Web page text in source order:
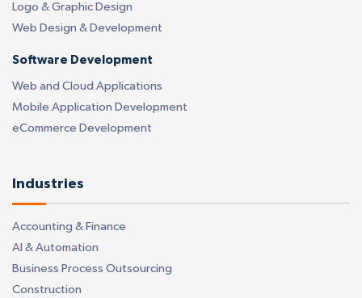
Logo & Graphic Design
Web Design & Development
Software Development
Web and Cloud Applications
Mobile Application Development
eCommerce Development
Industries
Accounting & Finance
AI & Automation
Business Process Outsourcing
Construction